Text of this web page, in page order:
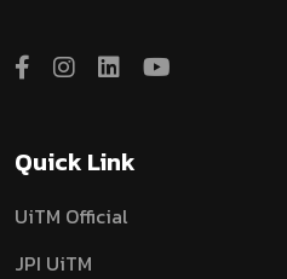
Quick Link
UiTM Official
JPI UiTM